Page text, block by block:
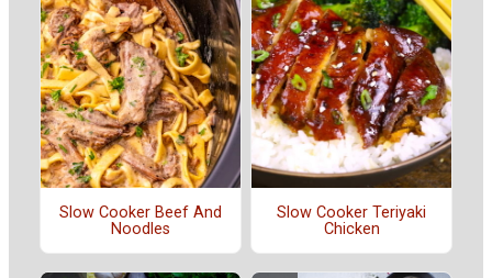
Slow Cooker Beef And
Noodles
Slow Cooker Teriyaki
Chicken